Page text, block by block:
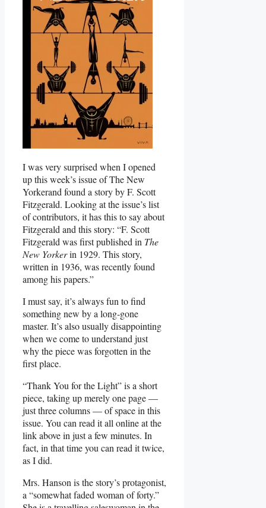
I was very surprised when I opened
up this week’s issue of The New
Yorkerand found a story by F. Scott
Fitzgerald. Looking at the issue’s list
of contributors, it has this to say about
Fitzgerald and this story: “F. Scott
Fitzgerald was first published in The
New Yorkerin 1929. This story,
written in 1936, was recently found
among his papers.”
I must say, it’s always fun to find
something new by a long-gone
master. It’s also usually disappointing
when we come to understand just
why the piece was forgotten in the
first place.
“Thank You for the Light” is a short
piece, taking up merely one page —
just three columns — of space in this
issue. You can read it all online at the
link above in just a few minutes. In
fact, in that time you can read it twice,
as I did.
Mrs. Hanson is the story’s protagonist,
a “somewhat faded woman of forty.”